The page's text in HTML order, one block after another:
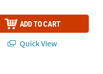
ADD TO CART
Quick View